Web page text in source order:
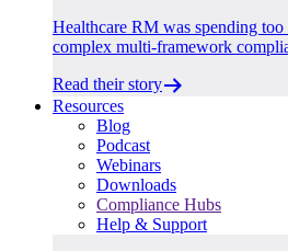
Healthcare RM was spending
complex multi-framework
Read their story
Resources
Blog
Podcast
Webinars
Downloads
Compliance Hubs
Help & Support